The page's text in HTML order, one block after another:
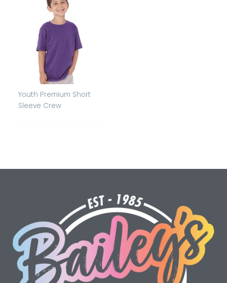
Youth Premium Short
Sleeve Crew